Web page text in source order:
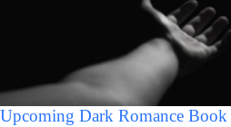
Upcoming Dark Romance Book